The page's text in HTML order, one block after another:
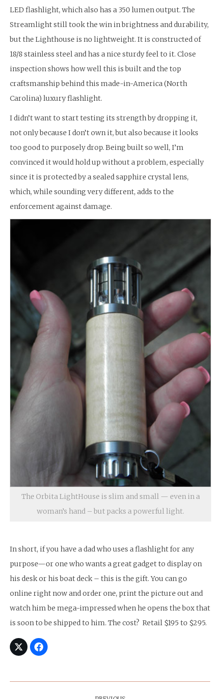
LED flashlight, which also has a 350 lumen output. The
Streamlight still took the win in brightness and durability,
but the Lighthouse is no lightweight. It is constructed of
18/8 stainless steel and has a nice sturdy feel to it. Close
inspection shows how well this is built and the top
craftsmanship behind this made-in-America (North
Carolina) luxury flashlight.
I didn’t want to start testing its strength by dropping it,
not only because I don’t own it, but also because it looks
too good to purposely drop. Being built so well, I’m
convinced it would hold up without a problem, especially
since it is protected by a sealed sapphire crystal lens,
which, while sounding very different, adds to the
enforcement against damage.
The Orbita LightHouse is slim and small — even in a
woman’s hand – but packs a powerful light.
In short, if you have a dad who uses a flashlight for any
purpose—or one who wants a great gadget to display on
his desk or his boat deck – this is the gift. You can go
online right now and order one, print the picture out and
watch him be mega-impressed when he opens the box that
is soon to be shipped to him. The cost? Retail $195 to $295.